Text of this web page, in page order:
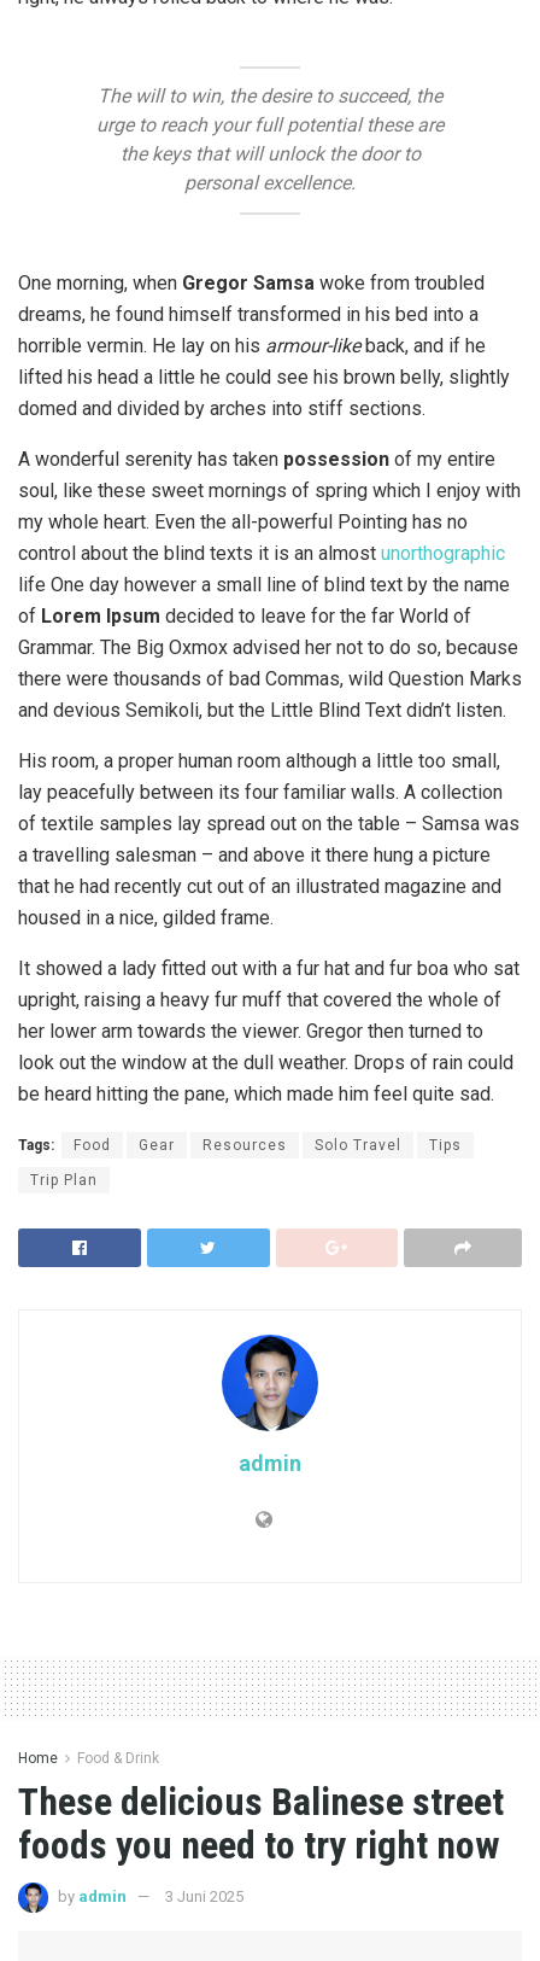
The will to win, the desire to succeed, the
urge to reach your full potential these are
the keys that will unlock the door to
personal excellence.
One morning, when Gregor Samsa woke from troubled
dreams, he found himself transformed in his bed into a
horrible vermin. He lay on his armour-likeback, and if he
lifted his head a little he could see his brown belly, slightly
domed and divided by arches into stiff sections.
A wonderful serenity has taken possession of my entire
soul, like these sweet mornings of spring which I enjoy with
my whole heart. Even the all-powerful Pointing has no
control about the blind texts it is an almost unorthographic
life One day however a small line of blind text by the name
of Lorem Ipsum decided to leave for the far World of
Grammar. The Big Oxmox advised her not to do so, because
there were thousands of bad Commas, wild Question Marks
and devious Semikoli, but the Little Blind Text didn’t listen.
His room, a proper human room although a little too small,
lay peacefully between its four familiar walls. A collection
of textile samples lay spread out on the table – Samsa was
a travelling salesman – and above it there hung a picture
that he had recently cut out of an illustrated magazine and
housed in a nice, gilded frame.
It showed a lady fitted out with a fur hat and fur boa who sat
upright, raising a heavy fur muff that covered the whole of
her lower arm towards the viewer. Gregor then turned to
look out the window at the dull weather. Drops of rain could
be heard hitting the pane, which made him feel quite sad.
Tags: Food Gear Resources Solo Travel Tips
Trip Plan
admin
Home Food & Drink
These delicious Balinese street
foods you need to try right now
by admin 3 Juni 2025